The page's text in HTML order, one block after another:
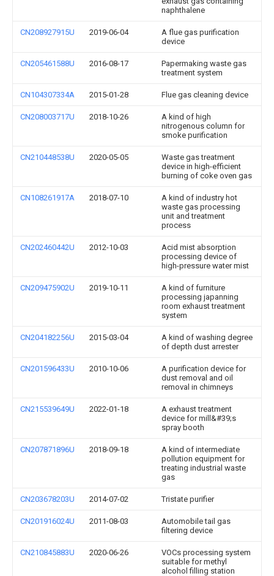
naphthalene
CN208927915U 2019-06-04
A flue gas purification
device
CN205461588U 2016-08-17
Papermaking waste gas
treatment system
CN104307334A 2015-01-28 Flue gas cleaning device
CN208003717U 2018-10-26
A kind of high
nitrogenous column for
smoke purification
CN210448538U 2020-05-05
Waste gas treatment
device in high-efficient
burning of coke oven gas
CN108261917A 2018-07-10
A kind of industry hot
waste gas processing
unit and treatment
process
CN202460442U 2012-10-03
Acid mist absorption
processing device of
high-pressure water mist
CN209475902U 2019-10-11
A kind of furniture
processing japanning
room exhaust treatment
system
CN204182256U 2015-03-04
A kind of washing degree
of depth dust arrester
CN201596433U 2010-10-06
A purification device for
dust removal and oil
removal in chimneys
CN215539649U 2022-01-18
A exhaust treatment
device for mill&#39;s
spray booth
CN207871896U 2018-09-18
A kind of intermediate
pollution equipment for
treating industrial waste
gas
CN203678203U 2014-07-02 Tristate purifier
CN201916024U 2011-08-03
Automobile tail gas
filtering device
CN210845883U 2020-06-26
VOCs processing system
suitable for methyl
alcohol filling station